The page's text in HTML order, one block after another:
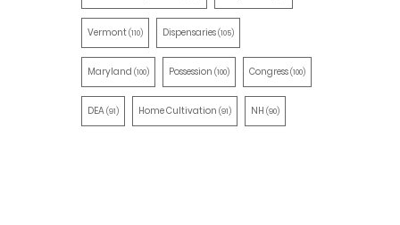
Vermont(110) Dispensaries(105)
Maryland (100) Possession (100) Congress(100)
DEA(91) Home Cultivation (91) NH (90)